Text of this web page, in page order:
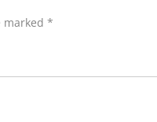
marked *